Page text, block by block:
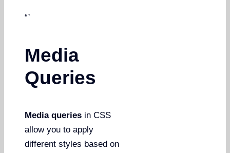
“`
Media
Queries
Media queries in CSS
allow you to apply
different styles based on